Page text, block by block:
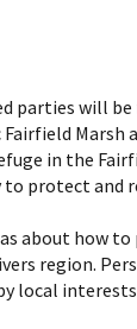
parties
Marsh
in the
protect and
about how
region.
local